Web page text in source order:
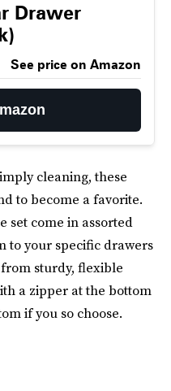
Drawer
See price on Amazon
cleaning, these
to become a favorite.
set come in assorted
to your specific drawers
sturdy, flexible
a zipper at the bottom
if you so choose.